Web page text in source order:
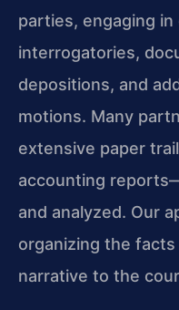
parties, engaging
interrogatories,
depositions, and
motions. Many
extensive paper
accounting
and analyzed. Our
organizing the
narrative to the